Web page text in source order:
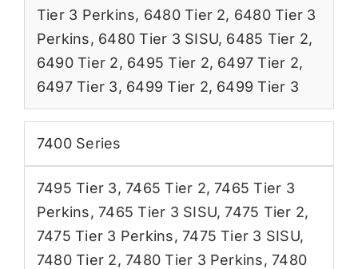
Tier 3 Perkins, 6480 Tier 2, 6480 Tier 3
Perkins, 6480 Tier 3 SISU, 6485 Tier 2,
6490 Tier 2, 6495 Tier 2, 6497 Tier 2,
6497 Tier 3, 6499 Tier 2, 6499 Tier 3
7400 Series
7495 Tier 3,7465 Tier 2,7465 Tier 3
Perkins,7465 Tier 3 SISU,7475 Tier 2,
7475 Tier 3 Perkins,7475 Tier 3 SISU,
7480 Tier 2,7480 Tier 3 Perkins,7480